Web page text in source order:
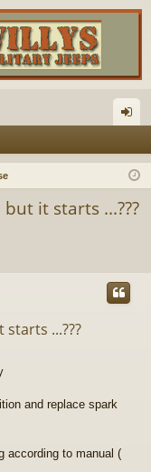
in
it starts ...???
...???
and replace spark
according to manual (